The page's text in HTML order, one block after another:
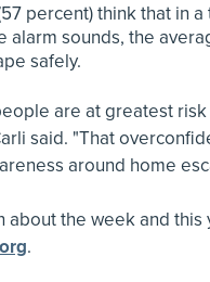
percent) think that in
alarm sounds, the
safely.
are at greatest
said. "That
around home
about the week and this
.